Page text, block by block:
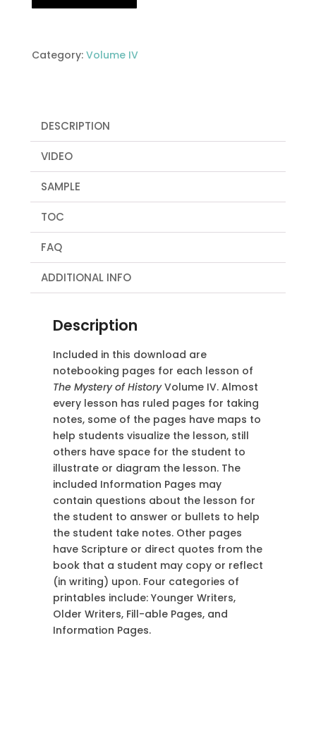
Category: Volume IV
DESCRIPTION
VIDEO
SAMPLE
TOC
FAQ
ADDITIONAL INFO
Description
Included in this download are
notebooking pages for each lesson of
The Mystery of HistoryVolume IV. Almost
every lesson has ruled pages for taking
notes, some of the pages have maps to
help students visualize the lesson, still
others have space for the student to
illustrate or diagram the lesson. The
included Information Pages may
contain questions about the lesson for
the student to answer or bullets to help
the student take notes. Other pages
have Scripture or direct quotes from the
book that a student may copy or reflect
(in writing) upon. Four categories of
printables include: Younger Writers,
Older Writers, Fill-able Pages, and
Information Pages.